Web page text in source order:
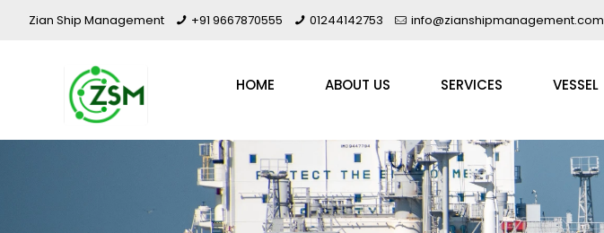
Zian Ship Management +91 9667870555 01244142753 info@zianshipmanagement.com
HOME ABOUT US SERVICES VESSEL